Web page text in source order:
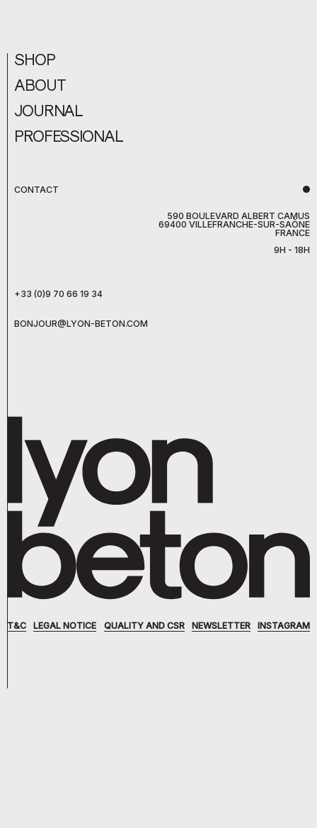
CONTACT
590 BOULEVARD ALBERT CAMUS
69400 VILLEFRANCHE-SUR-SAÔNE
FRANCE
9H - 18H
+33 (0)9 70 66 19 34
BONJOUR@LYON-BETON.COM
SHOP
ABOUT
JOURNAL
PROFESSIONAL
T&C LEGAL NOTICE QUALITY AND CSR NEWSLETTER INSTAGRAM